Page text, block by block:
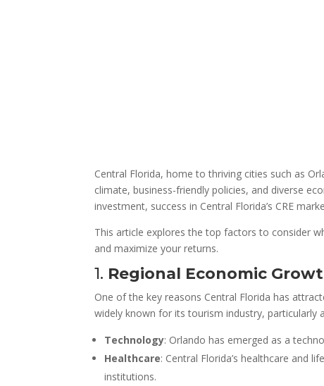
Central Florida, home to thriving cities such as
climate, business-friendly policies, and diverse
investment, success in Central Florida’s CRE
This article explores the top factors to consider
and maximize your returns.
1. Regional Economic
One of the key reasons Central Florida has
widely known for its tourism industry, particularly
Technology: Orlando has emerged as a
Healthcare: Central Florida’s healthcare and
institutions.